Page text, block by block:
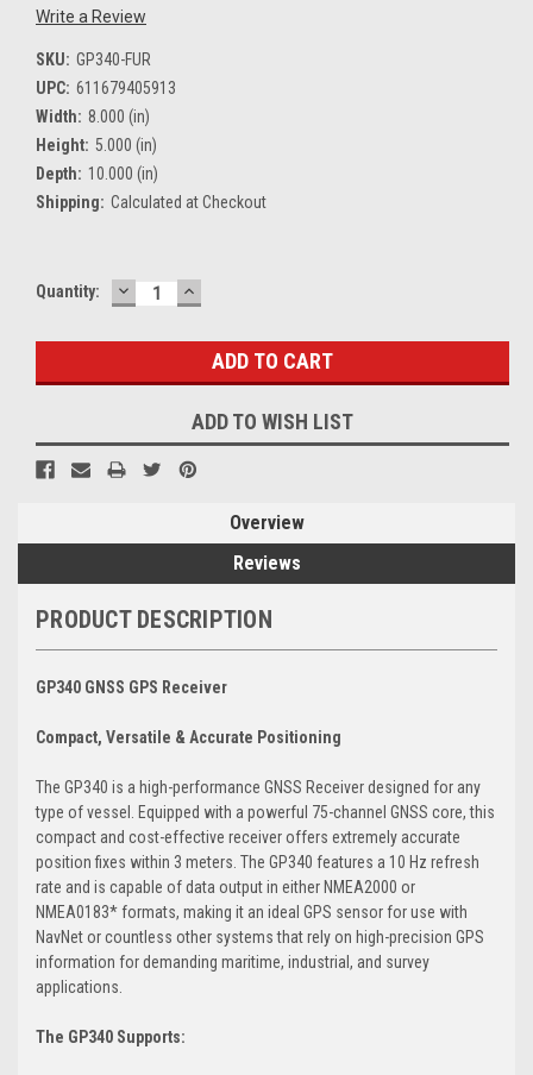
Write a Review
SKU: GP340-FUR
UPC: 611679405913
Width: 8.000 (in)
Height: 5.000 (in)
Depth: 10.000 (in)
Shipping: Calculated at Checkout
Current
Quantity: DECREASE
QUANTITY:
INCREASE
QUANTITY:
ADD TO WISH LIST
Overview
Reviews
PRODUCT DESCRIPTION
GP340 GNSS GPS Receiver
Compact, Versatile & Accurate Positioning
The GP340 is a high-performance GNSS Receiver designed for any
type of vessel. Equipped with a powerful 75-channel GNSS core, this
compact and cost-effective receiver offers extremely accurate
position fixes within 3 meters. The GP340 features a 10 Hz refresh
rate and is capable of data output in either NMEA2000 or
NMEA0183* formats, making it an ideal GPS sensor for use with
NavNet or countless other systems that rely on high-precision GPS
information for demanding maritime, industrial, and survey
applications.
The GP340 Supports: